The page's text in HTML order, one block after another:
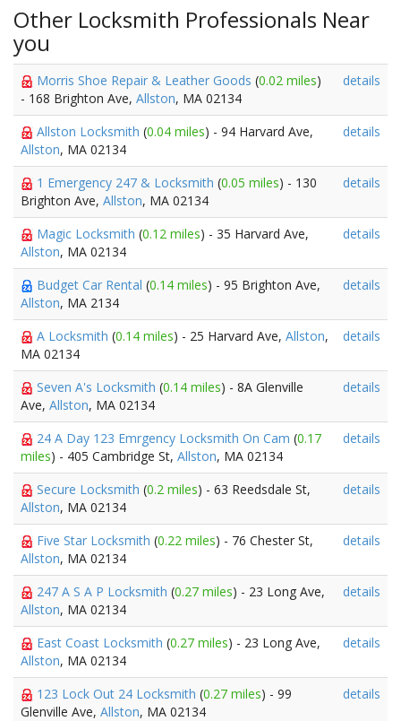
Other Locksmith Professionals Near
you
Morris Shoe Repair & Leather Goods (0.02 miles)
- 168 Brighton Ave, Allston, MA 02134
details
Allston Locksmith (0.04 miles) - 94 Harvard Ave,
Allston, MA 02134
details
1 Emergency 247 & Locksmith (0.05 miles) - 130
Brighton Ave, Allston, MA 02134
details
Magic Locksmith (0.12 miles) - 35 Harvard Ave,
Allston, MA 02134
details
Budget Car Rental (0.14 miles) - 95 Brighton Ave,
Allston, MA 2134
details
A Locksmith (0.14 miles) - 25 Harvard Ave, Allston,
MA 02134
details
Seven A's Locksmith (0.14 miles) - 8A Glenville
Ave, Allston, MA 02134
details
24 A Day 123 Emrgency Locksmith On Cam (0.17
miles) - 405 Cambridge St, Allston, MA 02134
details
Secure Locksmith (0.2 miles) - 63 Reedsdale St,
Allston, MA 02134
details
Five Star Locksmith (0.22 miles) - 76 Chester St,
Allston, MA 02134
details
247 A S A P Locksmith (0.27 miles) - 23 Long Ave,
Allston, MA 02134
details
East Coast Locksmith (0.27 miles) - 23 Long Ave,
Allston, MA 02134
details
123 Lock Out 24 Locksmith (0.27 miles) - 99
Glenville Ave, Allston, MA 02134
details